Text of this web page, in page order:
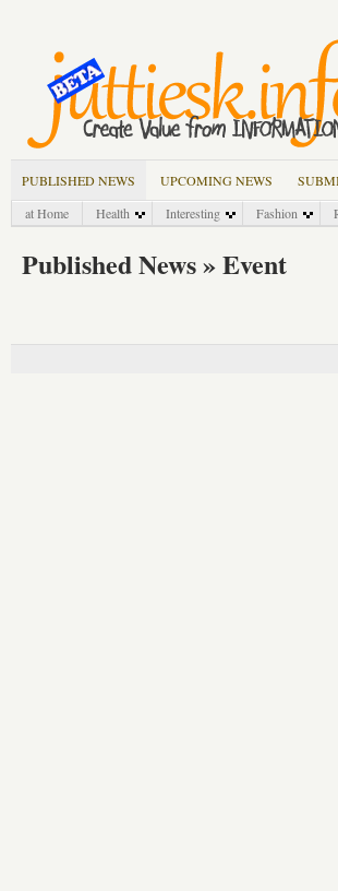
PUBLISHED NEWS UPCOMING NEWS
at Home
Health Interesting Fashion
Published News » Event